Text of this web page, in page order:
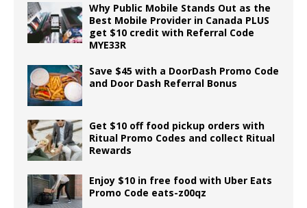
Why Public Mobile Stands Out as the
Best Mobile Provider in Canada PLUS
get $10 credit with Referral Code
MYE33R
Save $45 with a DoorDash Promo Code
and Door Dash Referral Bonus
Get $10 off food pickup orders with
Ritual Promo Codes and collect Ritual
Rewards
Enjoy $10 in free food with Uber Eats
Promo Code eats-z00qz